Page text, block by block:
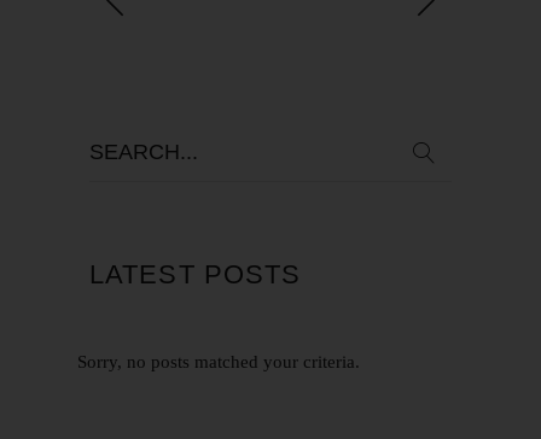
LATEST POSTS
Sorry, no posts matched your criteria.